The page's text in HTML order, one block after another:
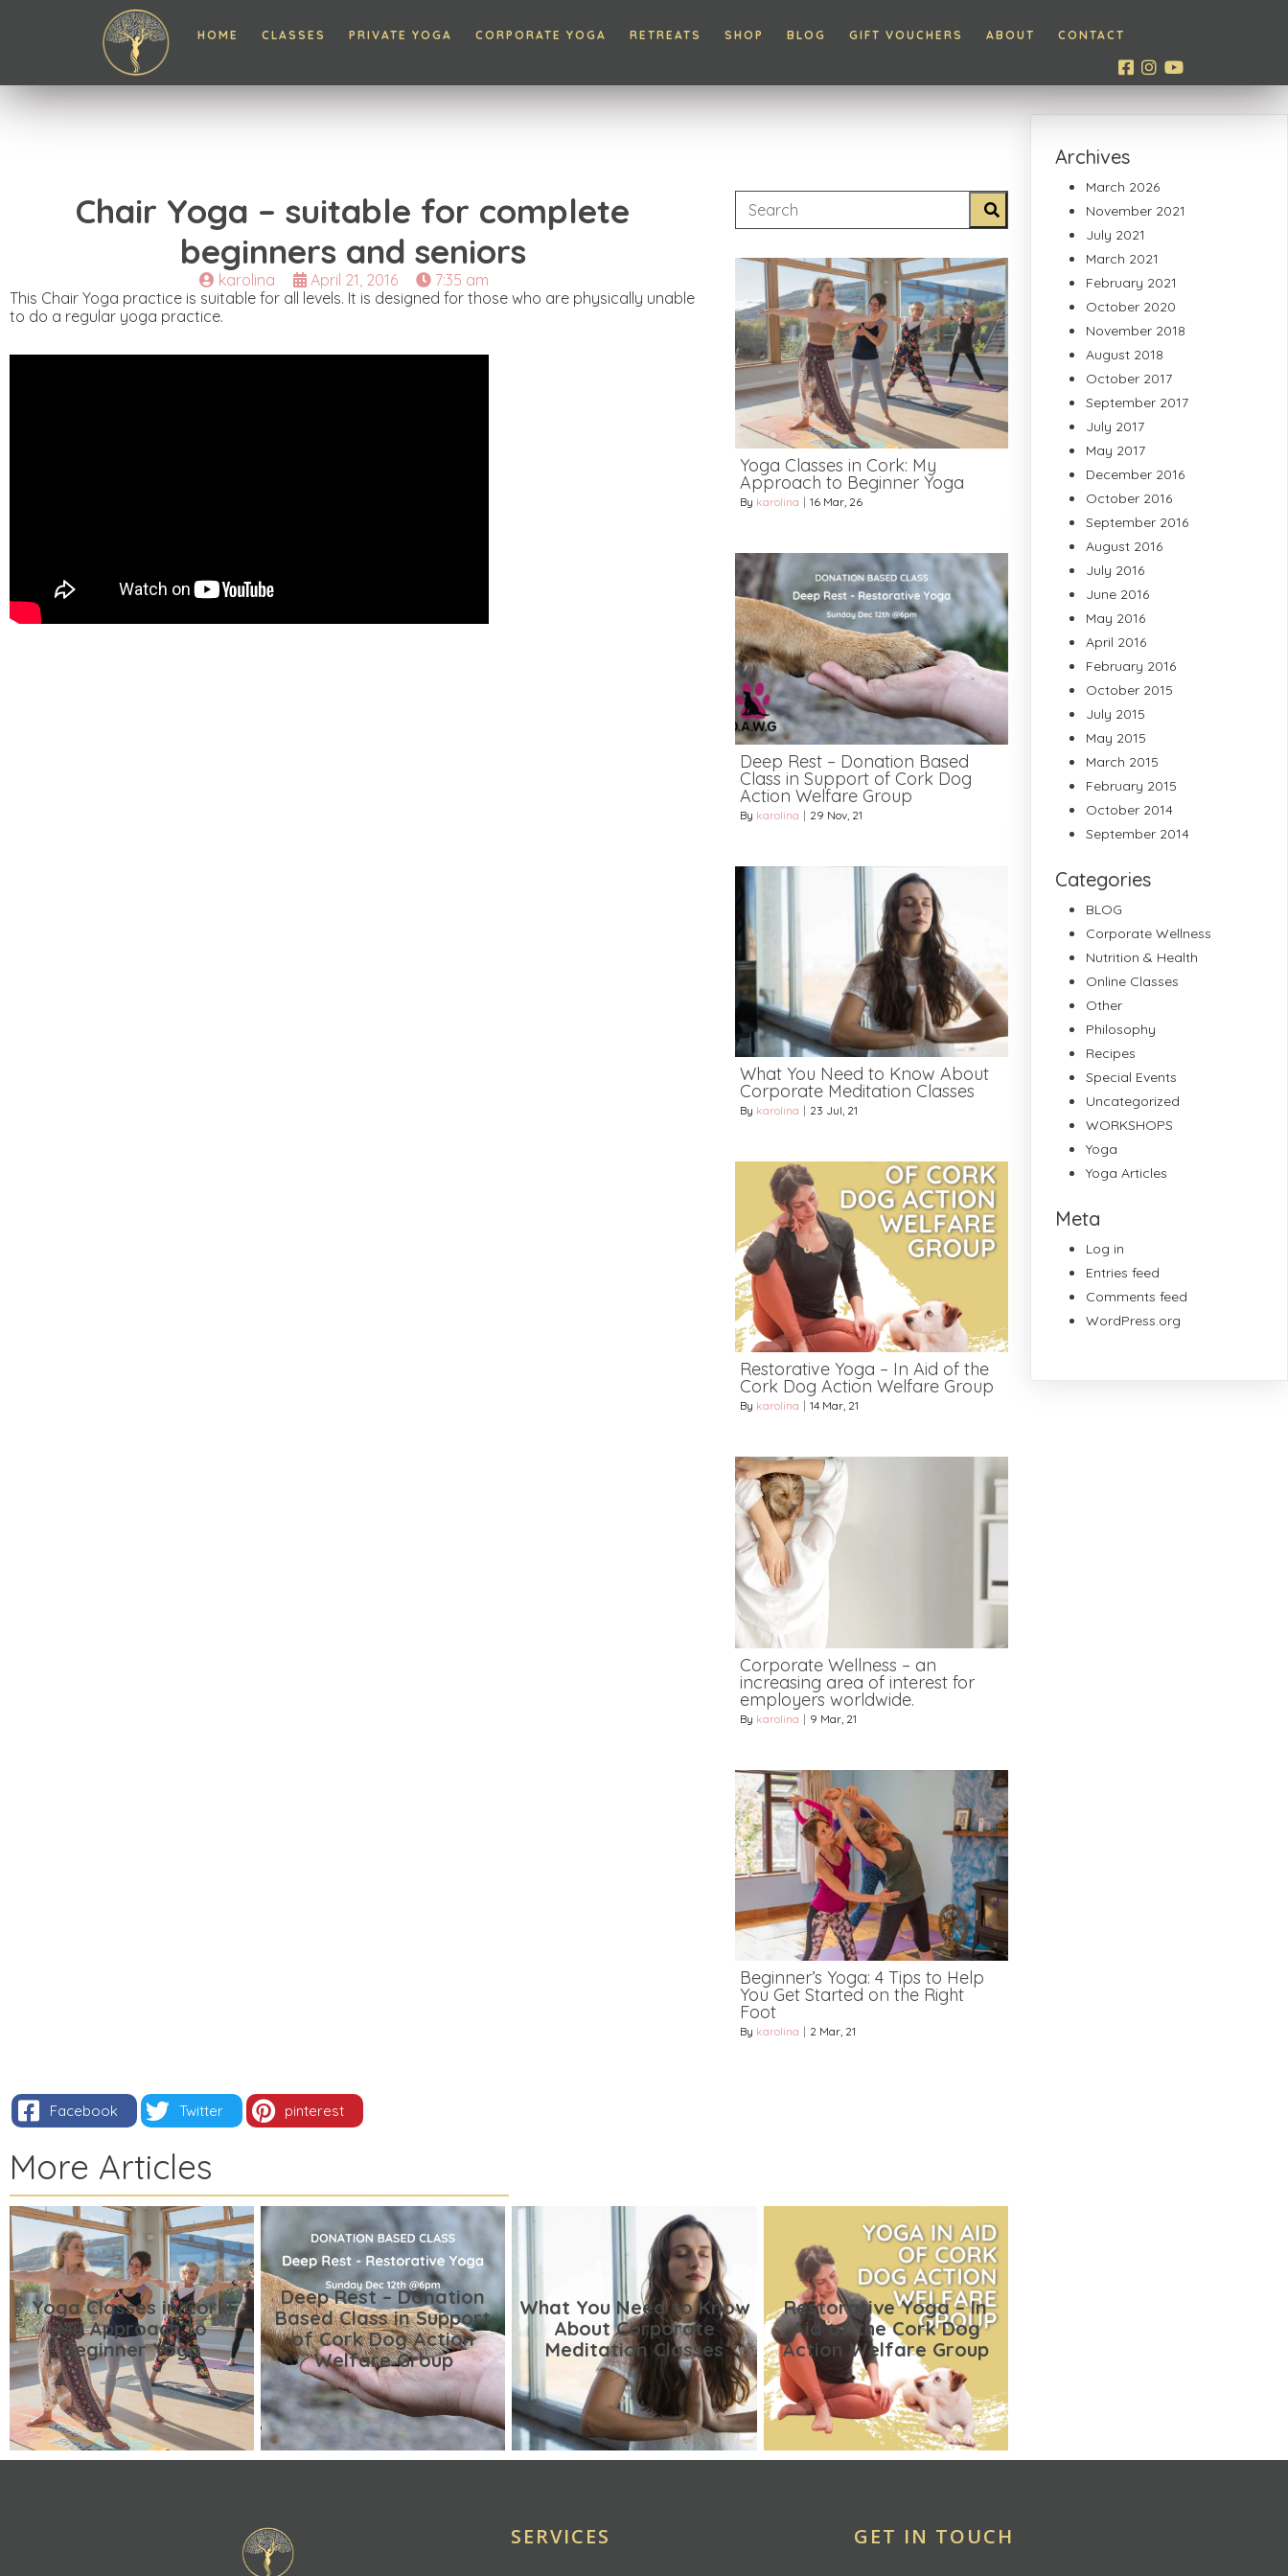
HOME CLASSES PRIVATE YOGA CORPORATE YOGA RETREATS SHOP BLOG GIFT VOUCHERS ABOUT CONTACT
Chair Yoga – suitable for complete
beginners and seniors
karolina April 21, 2016
7:35 am
This Chair Yoga practice is suitable for all levels. It is designed for those who are physically unable
to do a regular yoga practice.
Yoga Classes in Cork: My
Approach to Beginner Yoga
By karolina | 16 Mar, 26
Deep Rest – Donation Based
Class in Support of Cork Dog
Action Welfare Group
By karolina | 29 Nov, 21
What You Need to Know About
Corporate Meditation Classes
By karolina | 23 Jul, 21
Restorative Yoga – In Aid of the
Cork Dog Action Welfare Group
By karolina | 14 Mar, 21
Corporate Wellness – an
increasing area of interest for
employers worldwide.
By karolina | 9 Mar, 21
Beginner’s Yoga: 4 Tips to Help
You Get Started on the Right
Foot
By karolina | 2 Mar, 21
Facebook Twitter pinterest
More Articles
Yoga Classes in Cork:
My Approach to
Beginner Yoga
Deep Rest – Donation
Based Class in Support
of Cork Dog Action
Welfare Group
What You Need to Know
About Corporate
Meditation Classes
Restorative Yoga – In
Aid of the Cork Dog
Action Welfare Group
Archives
March 2026
November 2021
July 2021
March 2021
February 2021
October 2020
November 2018
August 2018
October 2017
September 2017
July 2017
May 2017
December 2016
October 2016
September 2016
August 2016
July 2016
June 2016
May 2016
April 2016
February 2016
October 2015
July 2015
May 2015
March 2015
February 2015
October 2014
September 2014
Categories
BLOG
Corporate Wellness
Nutrition & Health
Online Classes
Other
Philosophy
Recipes
Special Events
Uncategorized
WORKSHOPS
Yoga
Yoga Articles
Meta
Log in
Entries feed
Comments feed
WordPress.org
SERVICES GET IN TOUCH